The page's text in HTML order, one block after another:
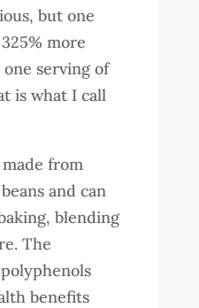
but one
more
serving of
is what I call
from
and can
blending
The
benefits